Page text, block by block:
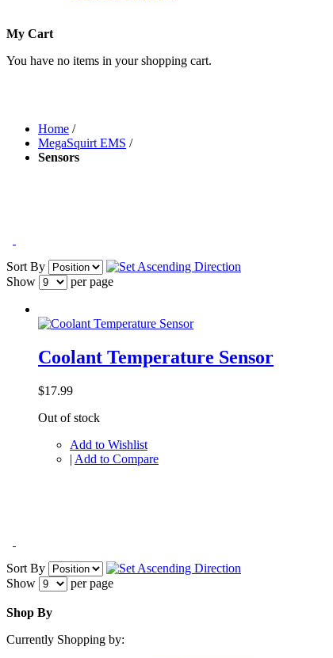
My Cart
You have no items in your shopping cart.
Home /
MegaSquirt EMS /
Sensors
Sort By
Show
per page
Coolant Temperature Sensor
$17.99
Out of stock
Add to Wishlist
| Add to Compare
Sort By
Show
per page
Shop By
Currently Shopping by: